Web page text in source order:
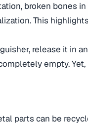
broken bones
This
release it in
empty.
parts can be